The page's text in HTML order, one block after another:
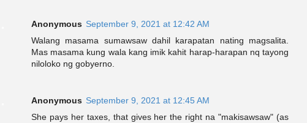
Anonymous September 9, 2021 at 12:42 AM
Walang masama sumawsaw dahil karapatan nating magsalita.
Mas masama kung wala kang imik kahit harap-harapan nq tayong
niloloko ng gobyerno.
Anonymous September 9, 2021 at 12:45 AM
She pays her taxes, that gives her the right na "makisawsaw" (as